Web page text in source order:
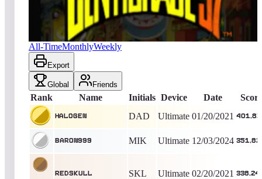
Ultimate King of the Hill -2025Days
Centigrade 37
All-TimeMonthlyWeekly
Export
Global Friends
Rank Name Initials Device Date Score
Hal0gen DAD Ultimate 01/20/2021
BARON999 MIK Ultimate 12/03/2024
redskull SKL Ultimate 02/20/2021